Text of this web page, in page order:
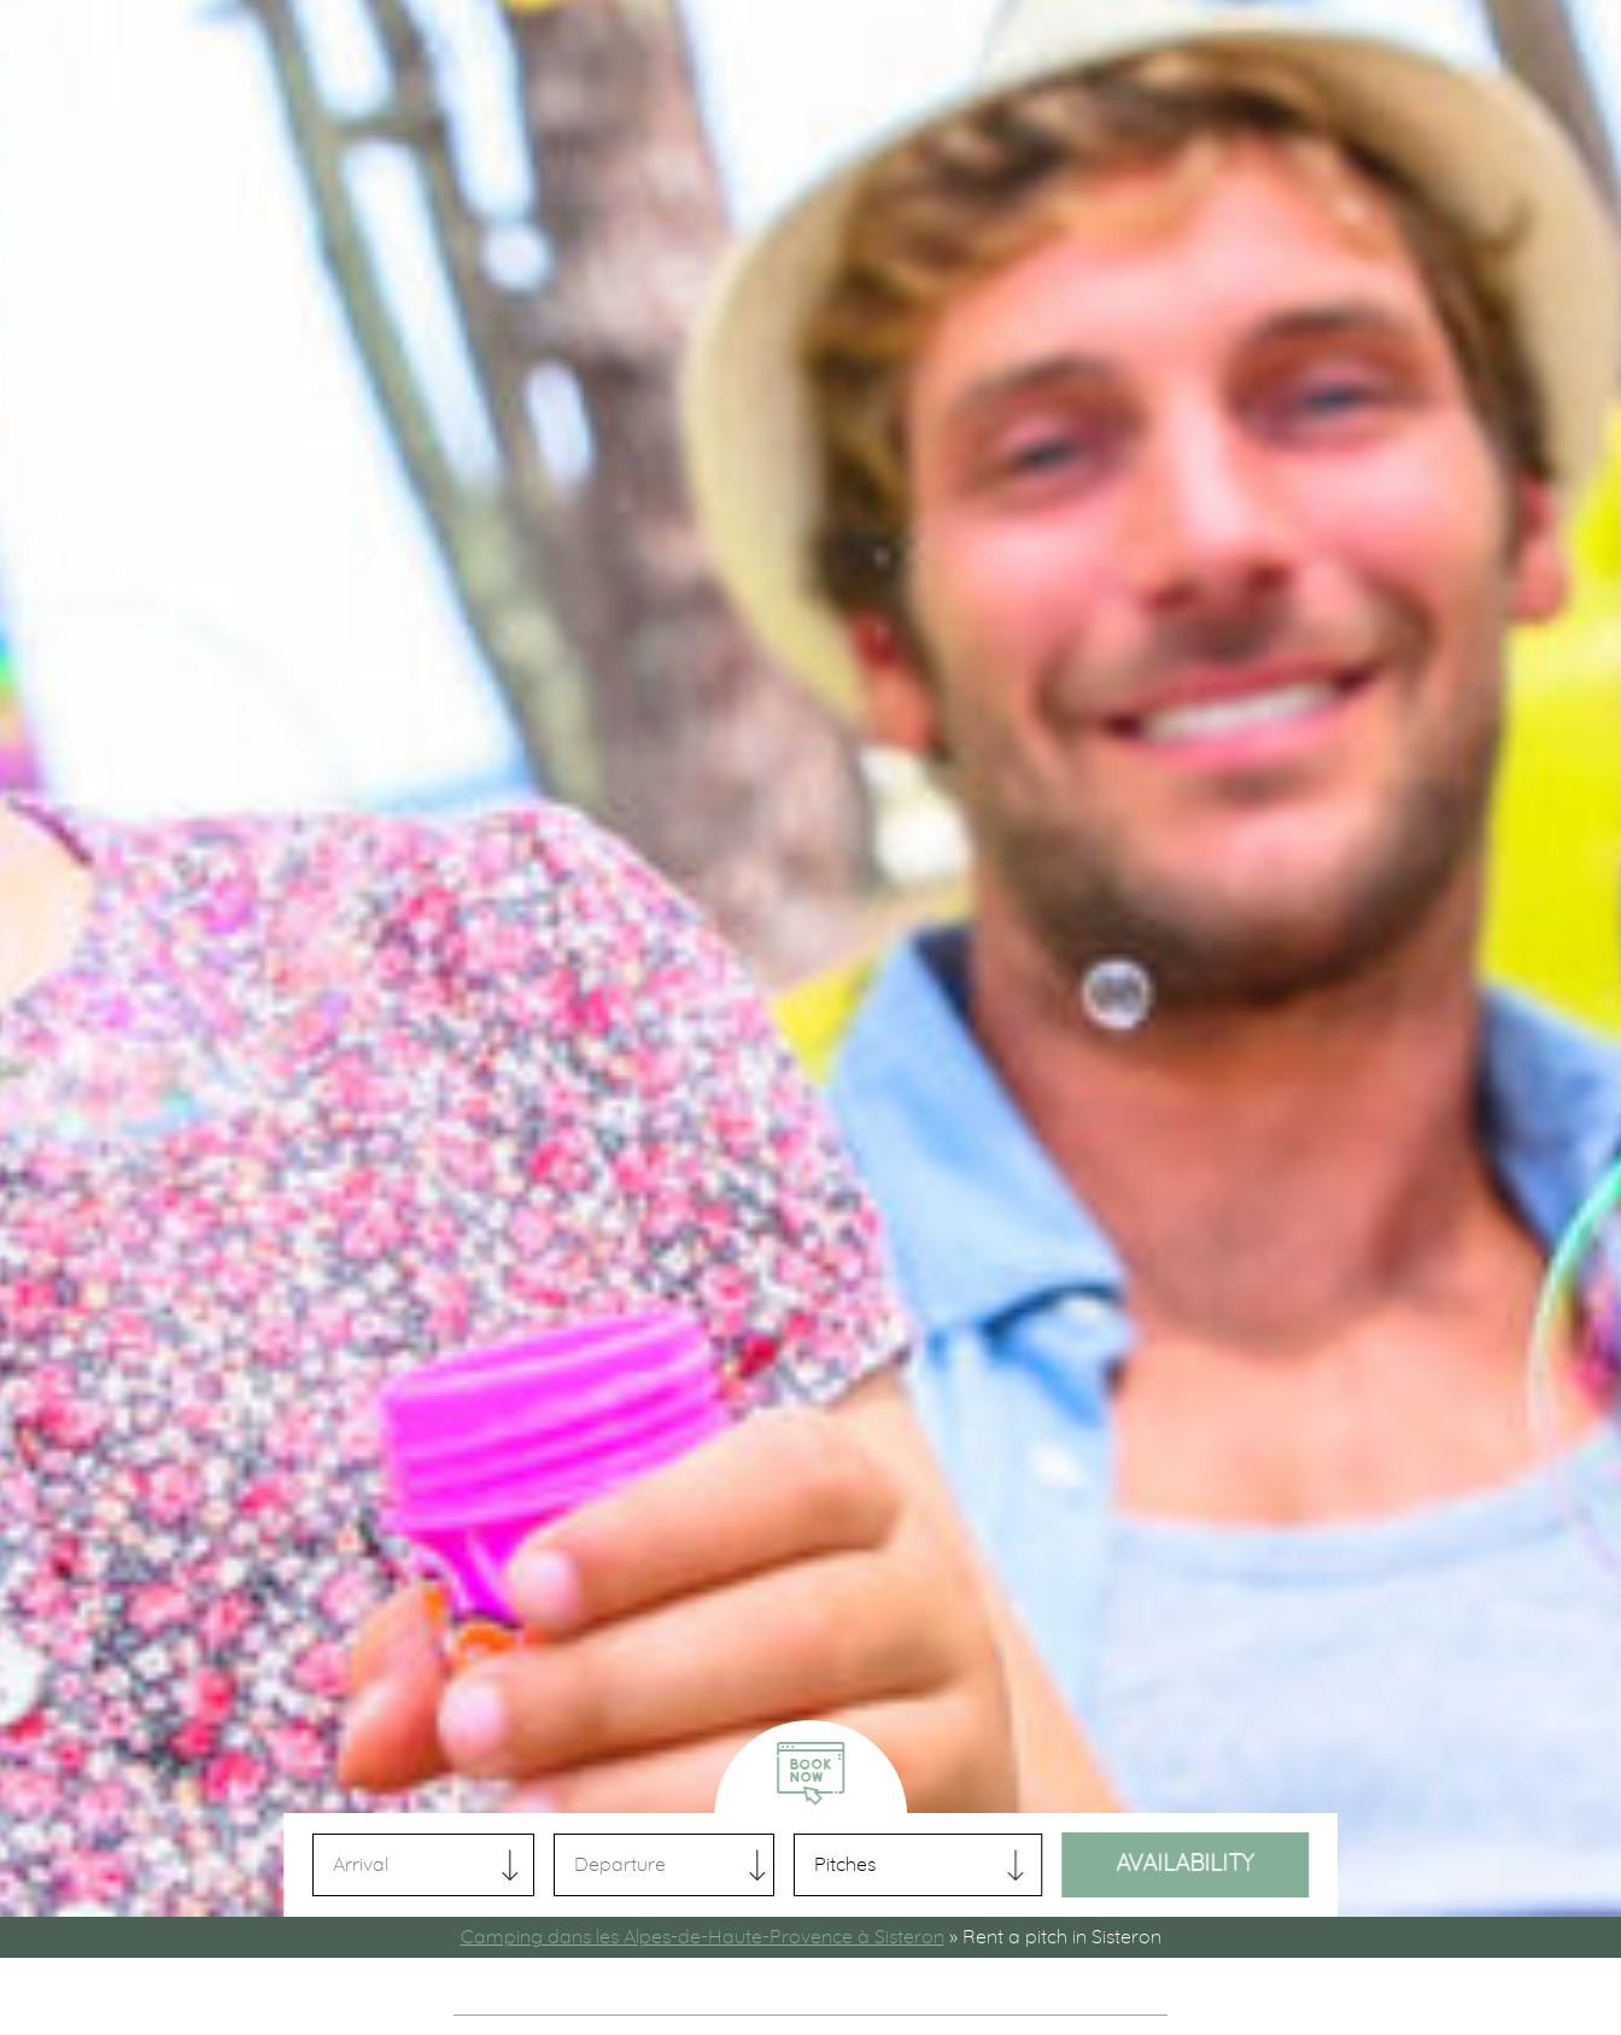
Camping dans les Alpes-de-Haute-Provence à Sisteron » Rent a pitch in Sisteron